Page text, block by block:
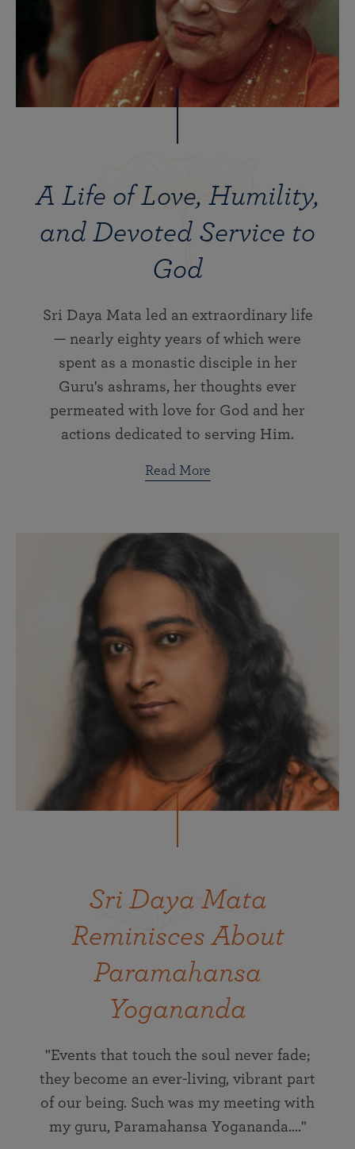
A Life of Love, Humility,
and Devoted Service to
God
Sri Daya Mata led an extraordinary life
— nearly eighty years of which were
spent as a monastic disciple in her
Guru's ashrams, her thoughts ever
permeated with love for God and her
actions dedicated to serving Him.
Read More
Sri Daya Mata
Reminisces About
Paramahansa
Yogananda
"Events that touch the soul never fade;
they become an ever-living, vibrant part
of our being. Such was my meeting with
my guru, Paramahansa Yogananda...."